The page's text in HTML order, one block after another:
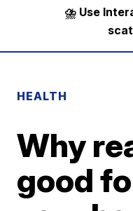
⛈️ Use
HEALTH
Why
good